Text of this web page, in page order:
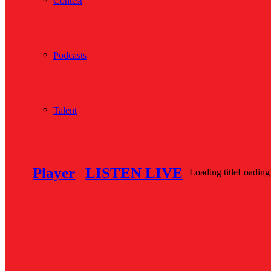
Podcasts
Talent
Player LISTEN LIVE Loading titleLoading